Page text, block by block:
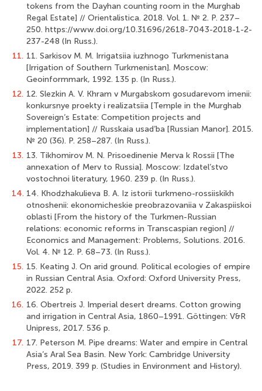
tokens from the Dayhan counting room in the Murghab
Regal Estate] // Orientalistica. 2018. Vol. 1. № 2. P. 237–
250. https://www.doi.org/10.31696/2618-7043-2018-1-2-
237-248 (In Russ.).
11. 11. Sarkisov M. M. Irrigatsiia iuzhnogo Turkmenistana
[Irrigation of Southern Turkmenistan]. Moscow:
Geoinformmark, 1992. 135 p. (In Russ.).
12. 12. Slezkin A. V. Khram v Murgabskom gosudarevom imenii:
konkursnye proekty i realizatsiia [Temple in the Murghab
Sovereign’s Estate: Competition projects and
implementation] // Russkaia usad’ba [Russian Manor]. 2015.
№ 20 (36). P. 258–287. (In Russ.).
13. 13. Tikhomirov M. N. Prisoedinenie Merva k Rossii [The
annexation of Merv to Russia]. Moscow: Izdatel’stvo
vostochnoi literatury, 1960. 239 p. (In Russ.).
14. 14. Khodzhakulieva B. A. Iz istorii turkmeno-rossiiskikh
otnoshenii: ekonomicheskie preobrazovaniia v Zakaspiiskoi
oblasti [From the history of the Turkmen-Russian
relations: economic reforms in Transсaspian region] //
Economics and Management: Problems, Solutions. 2016.
Vol. 4. № 12. P. 68–73. (In Russ.).
15. 15. Keating J. On arid ground. Political ecologies of empire
in Russian Central Asia. Oxford: Oxford University Press,
2022. 252 p.
16. 16. Obertreis J. Imperial desert dreams. Cotton growing
and irrigation in Central Asia, 1860–1991. Göttingen: V&R
Unipress, 2017. 536 p.
17. 17. Peterson M. Pipe dreams: Water and empire in Central
Asia’s Aral Sea Basin. New York: Cambridge University
Press, 2019. 399 p. (Studies in Environment and History).